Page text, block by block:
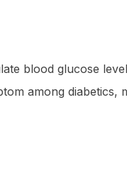
blood glucose
among